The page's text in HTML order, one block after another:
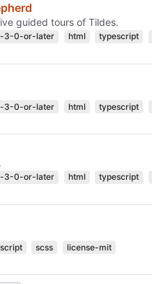
guided tours of Tildes.
3-0-or-later html typescript
3-0-or-later html typescript
3-0-or-later html typescript
scss license-mit